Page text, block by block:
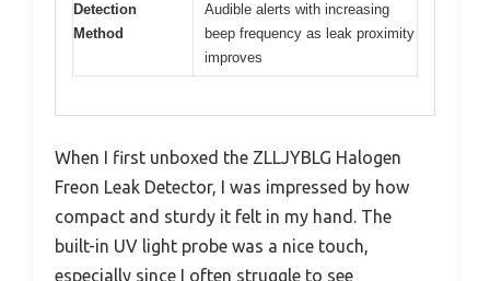
Detection
Method
Audible alerts with increasing
beep frequency as leak proximity
improves
When I first unboxed the ZLLJYBLG Halogen
Freon Leak Detector, I was impressed by how
compact and sturdy it felt in my hand. The
built-in UV light probe was a nice touch,
especially since I often struggle to see